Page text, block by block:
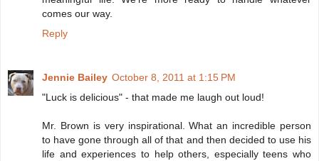
comes our way.
Reply
Jennie Bailey October 8, 2011 at 1:15 PM
"Luck is delicious" - that made me laugh out loud!
Mr. Brown is very inspirational. What an incredible person
to have gone through all of that and then decided to use his
life and experiences to help others, especially teens who